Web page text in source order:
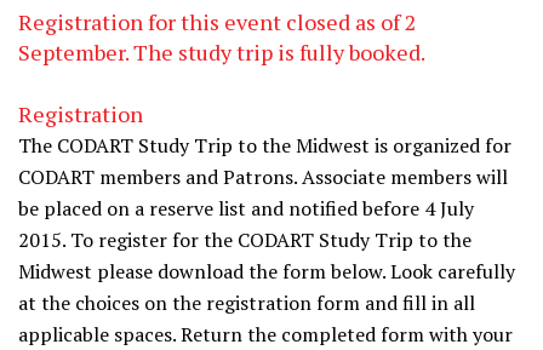
Registration for this event closed as of 2
September. The study trip is fully booked.
Registration
The CODART Study Trip to the Midwest is organized for
CODART members and Patrons. Associate members will
be placed on a reserve list and notified before 4 July
2015. To register for the CODART Study Trip to the
Midwest please download the form below. Look carefully
at the choices on the registration form and fill in all
applicable spaces. Return the completed form with your